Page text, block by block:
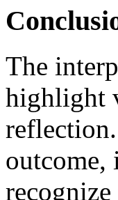
The
highlight
outcome,
recognize